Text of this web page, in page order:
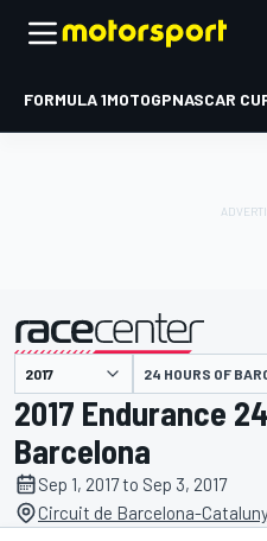
FORMULA 1MOTOGPNASCAR
presented by 24 HOURS OF
2017 Endurance
Barcelona
Sep 1, 2017 to Sep 3, 2017
Circuit de Barcelona-